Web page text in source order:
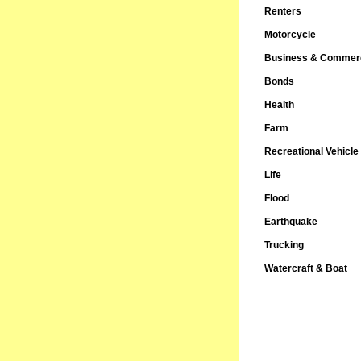
Renters
Motorcycle
Business &
Bonds
Health
Farm
Recreational Vehicle
Life
Flood
Earthquake
Trucking
Watercraft & Boat